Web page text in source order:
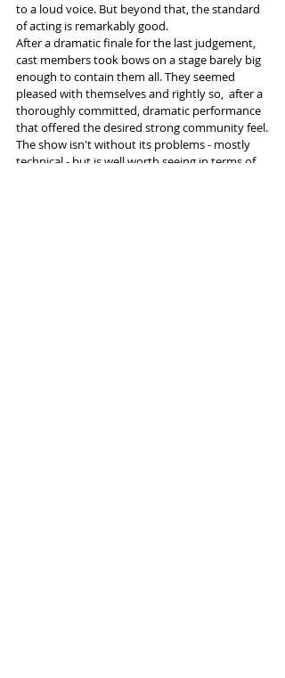
to a loud voice. But beyond that, the standard
of acting is remarkably good.
After a dramatic finale for the last judgement,
cast members took bows on a stage barely big
enough to contain them all. They seemed
pleased with themselves and rightly so,  after a
thoroughly committed, dramatic performance
that offered the desired strong community feel.
The show isn't without its problems - mostly
technical - but is well worth seeing in terms of